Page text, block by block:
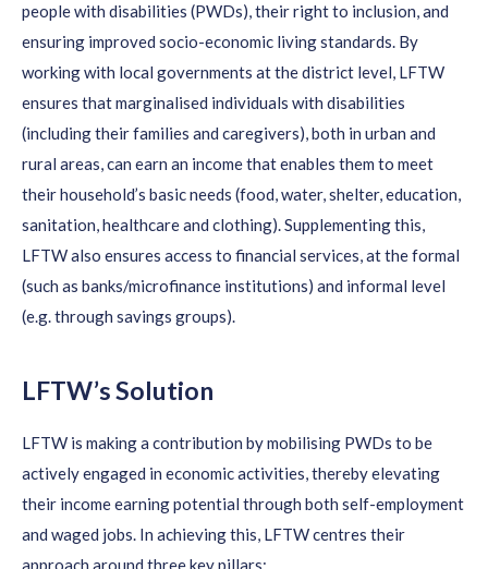
people with disabilities (PWDs), their right to inclusion, and
ensuring improved socio-economic living standards. By
workingwith local governments at the district level, LFTW
ensures thatmarginalised individuals with disabilities
(including their families and caregivers), both in urban and
rural areas, can earn an income that enables them to meet
their household’s basic needs (food, water, shelter, education,
sanitation,healthcareand clothing).Supplementing this,
LFTWalso ensures access to financial services, at the formal
(such as banks/microfinance institutions) and informal level
(e.g.through savings groups).
LFTW’s Solution
LFTW is making a contribution by mobilising PWDs to be
actively engaged in economic activities, thereby elevating
their income earning potential through both self-employment
and waged jobs. In achieving this, LFTWcentres their
approach around threekeypillars: